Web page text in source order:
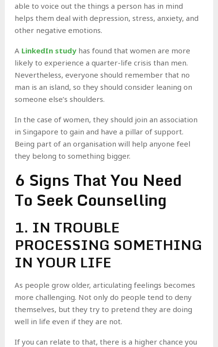
able to voice out the things a person has in mind
helps them deal with depression, stress, anxiety, and
other negative emotions.
A LinkedIn study has found that women are more
likely to experience a quarter-life crisis than men.
Nevertheless, everyone should remember that no
man is an island, so they should consider leaning on
someone else’s shoulders.
In the case of women, they should join an association
in Singapore to gain and have a pillar of support.
Being part of an organisation will help anyone feel
they belong to something bigger.
6 Signs That You Need
To Seek Counselling
1. IN TROUBLE
PROCESSING SOMETHING
IN YOUR LIFE
As people grow older, articulating feelings becomes
more challenging. Not only do people tend to deny
themselves, but they try to pretend they are doing
well in life even if they are not.
If you can relate to that, there is a higher chance you